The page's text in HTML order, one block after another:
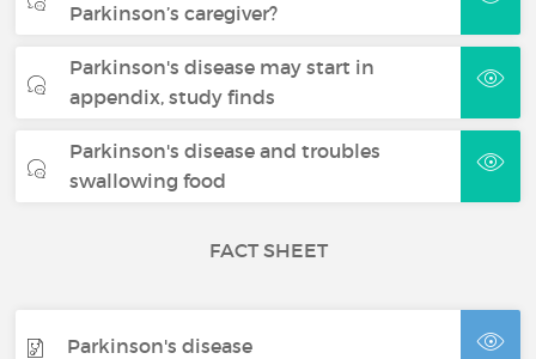
Parkinson’s caregiver?
Parkinson's disease may start in
appendix, study finds
Parkinson's disease and troubles
swallowing food
FACT SHEET
Parkinson's disease